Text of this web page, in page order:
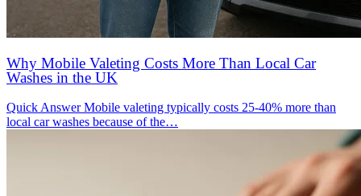
Why Mobile Valeting Costs More Than Local Car
Washes in the UK
Quick Answer Mobile valeting typically costs 25-40% more than
local car washes because of the…